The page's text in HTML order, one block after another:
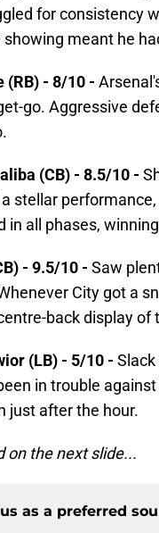
for consistency
meant he
(RB) - 8/10 -
go. Aggressive
(CB) - 8.5/10 -
stellar
in all phases,
- 9.5/10 - Saw
City got a
back display of
(LB) - 5/10 -
in trouble
just after the hour.
on the next slide...
as a preferred